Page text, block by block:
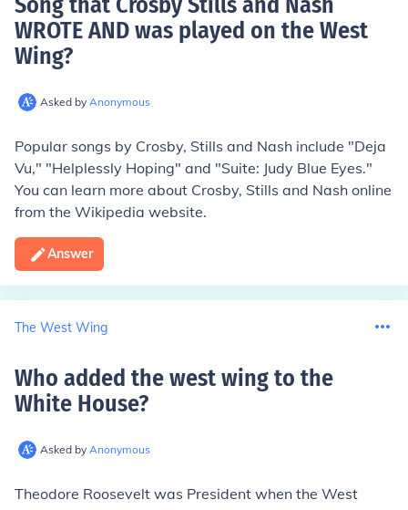
WROTE AND was played on the West
Wing?
Asked by Anonymous
Popular songs by Crosby, Stills and Nash include "Deja
Vu," "Helplessly Hoping" and "Suite: Judy Blue Eyes."
You can learn more about Crosby, Stills and Nash online
from the Wikipedia website.
Answer
The West Wing
Who added the west wing to the
White House?
Asked by Anonymous
Theodore Roosevelt was President when the West